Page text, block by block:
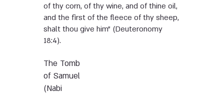
of thy corn, of thy wine, and of thine oil,
and the first of the fleece of thy sheep,
shalt thou give him" (Deuteronomy
18:4).
The Tomb
of Samuel
(Nabi